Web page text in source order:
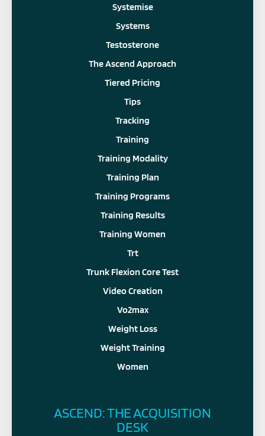
Systemise
Systems
Testosterone
The Ascend Approach
Tiered Pricing
Tips
Tracking
Training
Training Modality
Training Plan
Training Programs
Training Results
Training Women
Trt
Trunk Flexion Core Test
Video Creation
Vo2max
Weight Loss
Weight Training
Women
ASCEND: THE ACQUISITION
DESK